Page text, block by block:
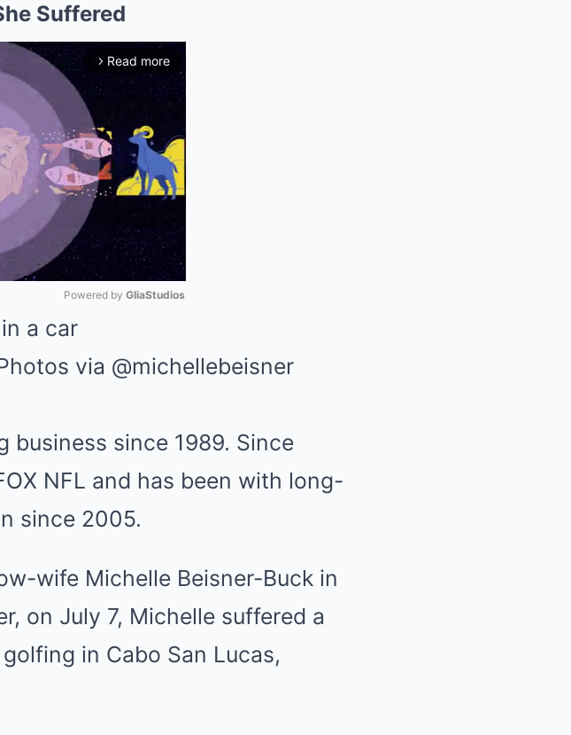
Suffered
arrow_forward_ios Read more
Powered by GliaStudios
via @michellebeisner
business since 1989. Since
NFL and has been with long-
since 2005.
wife Michelle Beisner-Buck in
on July 7, Michelle suffered a
in Cabo San Lucas,